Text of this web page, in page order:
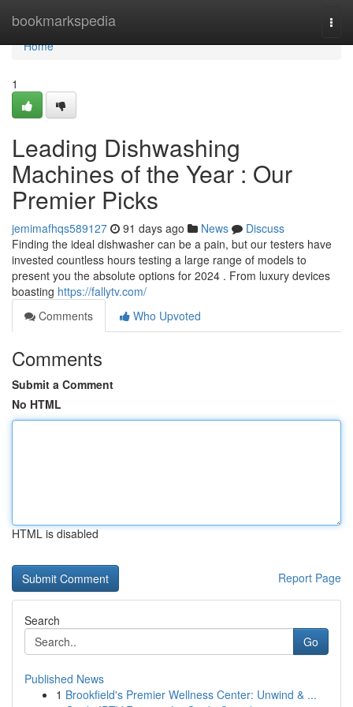
bookmarkspedia
Home
Home
1
Leading Dishwashing
Machines of the Year : Our
Premier Picks
jemimafhqs589127 91 days ago News
Discuss
Finding the ideal dishwasher can be a pain, but our testers have
invested countless hours testing a large range of models to
present you the absolute options for 2024 . From luxury devices
boasting https://fallytv.com/
Comments
Who Upvoted
Comments
Submit a Comment
No HTML
HTML is disabled
Report Page
Search
Go
Published News
1 Brookfield's Premier Wellness Center: Unwind & ...